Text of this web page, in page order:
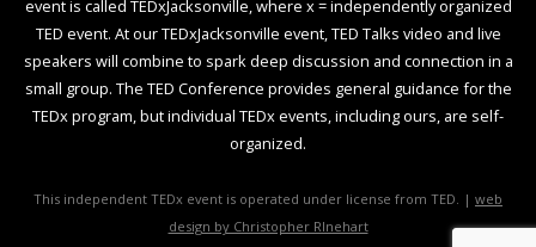
event is called TEDxJacksonville, where x = independently organized
TED event. At our TEDxJacksonville event, TED Talks video and live
speakers will combine to spark deep discussion and connection in a
small group. The TED Conference provides general guidance for the
TEDx program, but individual TEDx events, including ours, are self-
organized.
This independent TEDx event is operated under license from TED. | web
design by Christopher RInehart